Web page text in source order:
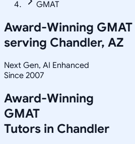
GMAT
Award-Winning GMAT
serving Chandler, AZ
Next Gen, AI Enhanced
Since 2007
Award-Winning
GMAT
Tutors in Chandler